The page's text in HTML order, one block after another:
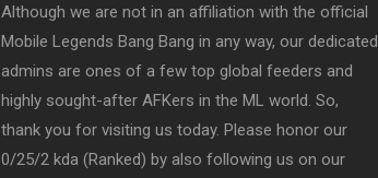
Although we are not in an affiliation with the official
Mobile Legends Bang Bang in any way, our dedicated
admins are ones of a few top global feeders and
highly sought-after AFKers in the ML world. So,
thank you for visiting us today. Please honor our
0/25/2 kda (Ranked) by also following us on our